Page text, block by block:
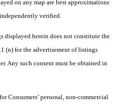
on any map are best approximations
verified.
displayed herein does not constitute the
(n) for the advertisement of listings
Any such consent must be obtained in
Consumers’ personal, non-commercial